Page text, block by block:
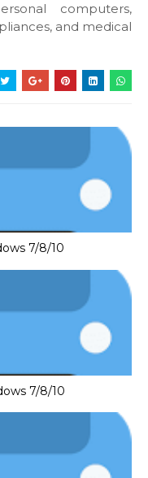
computers,
and medical
7/8/10
7/8/10